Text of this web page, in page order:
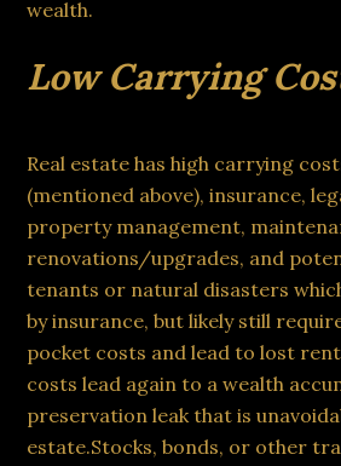
wealth.
Low Carrying
Real estate has high carrying
(mentioned above), insurance,
property management,
renovations/upgrades, and
tenants or natural disasters
by insurance, but likely still
pocket costs and lead to lost
costs lead again to a wealth
preservation leak that is
estate.Stocks, bonds, or other